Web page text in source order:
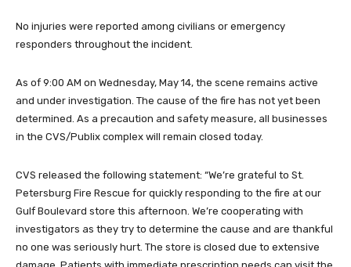
No injuries were reported among civilians or emergency
responders throughout the incident.
As of 9:00 AM on Wednesday, May 14, the scene remains active
and under investigation. The cause of the fire has not yet been
determined. As a precaution and safety measure, all businesses
in the CVS/Publix complex will remain closed today.
CVS released the following statement: “We’re grateful to St.
Petersburg Fire Rescue for quickly responding to the fire at our
Gulf Boulevard store this afternoon. We’re cooperating with
investigators as they try to determine the cause and are thankful
no one was seriously hurt. The store is closed due to extensive